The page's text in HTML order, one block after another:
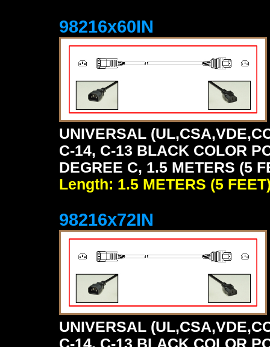
98216x60IN
UNIVERSAL
C-14, C-13 BLACK COLOR
DEGREE C, 1.5 METERS (5
Length: 1.5 METERS (5
98216x72IN
UNIVERSAL
C-14, C-13 BLACK COLOR